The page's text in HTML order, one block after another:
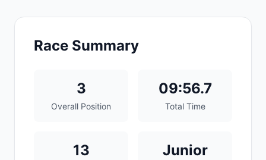
Race Summary
3
Overall Position
09:56.7
Total Time
13
Junior